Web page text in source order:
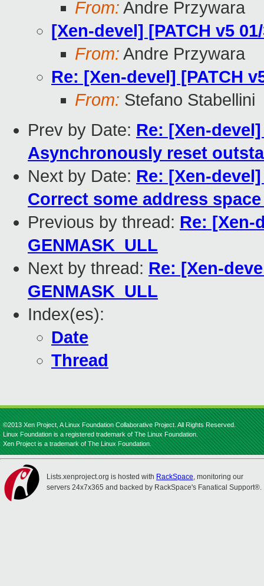
From: Andre Przywara
[Xen-devel] [PATCH v5
From: Andre Przywara
Re: [Xen-devel] [PATCH
From: Stefano Stabellini
Prev by Date: Re: [Xen-
Asynchronously reset
Next by Date: Re: [Xen-
Correct some address
Previous by thread: Re: [Xen-
GENMASK_ULL
Next by thread: Re: [Xen-
GENMASK_ULL
Index(es):
Date
Thread
©2013 Xen Project, A Linux Foundation Collaborative Project. All Rights Reserved.
Linux Foundation is a registered trademark of The Linux Foundation.
Xen Project is a trademark of The Linux Foundation.
Lists.xenproject.org is hosted with RackSpace, monitoring our
servers 24x7x365 and backed by RackSpace's Fanatical Support®.